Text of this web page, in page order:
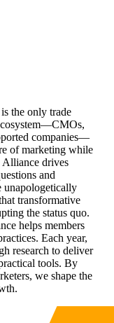
is the only trade
companies—
of marketing while
drives
and
unapologetically
transformative
the status quo.
helps members
Each year,
research to deliver
tools. By
we shape the